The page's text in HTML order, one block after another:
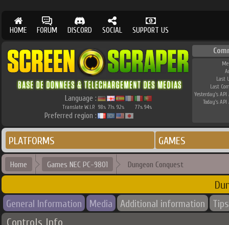
HOME FORUM DISCORD SOCIAL SUPPORT US
Language :
Translate W.I.P. 98% 71% 92% 77% 94%
Preferred region :
Last
Last
Yesterday's API
Today's API
PLATFORMS GAMES
Home Games NEC PC-9801 Dungeon Conquest
General Information Media Additional information Tips